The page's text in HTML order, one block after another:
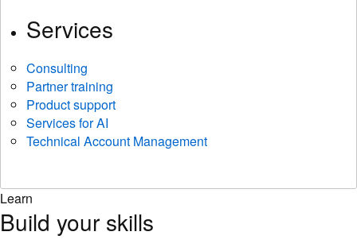
Services
Consulting
Partner training
Product support
Services for AI
Technical Account Management
Learn
Build your skills